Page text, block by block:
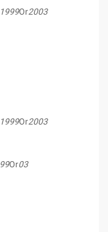
1999Or2003
1999Or2003
99Or03